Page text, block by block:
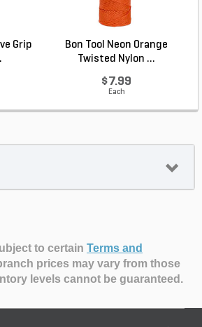
Grip
Bon Tool Neon Orange
Twisted Nylon ...
$7.99
Each
to certain Terms and
prices may vary from those
levels cannot be guaranteed.